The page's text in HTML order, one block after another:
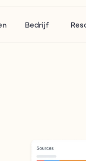
Bedrijf